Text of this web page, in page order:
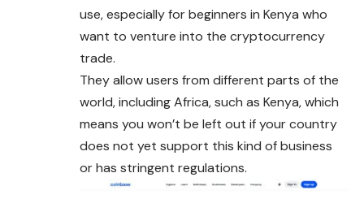
use, especially for beginners in Kenya who
want to venture into the cryptocurrency
trade.
They allow users from different parts of the
world, including Africa, such as Kenya, which
means you won’t be left out if your country
does not yet support this kind of business
or has stringent regulations.